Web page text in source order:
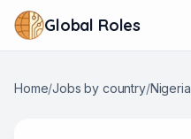
Global Roles
Home/Jobs by country/Nigeria